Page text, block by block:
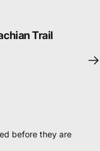
Trail
before they are